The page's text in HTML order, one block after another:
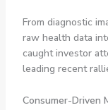
From diagnostic
raw health data
caught investor
leading recent
Consumer-Driven